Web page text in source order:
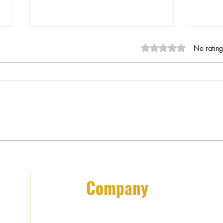
Services in NYC Patrol Security
Rated 0 out of 5
No
Company